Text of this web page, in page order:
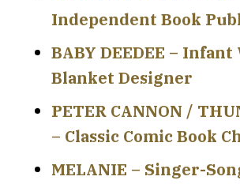
Independent Book
BABY DEEDEE –
Blanket Designer
PETER CANNON /
– Classic Comic Book
MELANIE – Singer-